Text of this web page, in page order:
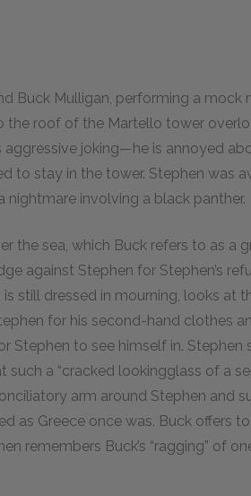
Buck Mulligan, performing a mock
the roof of the Martello tower
aggressive joking—he is annoyed
to stay in the tower. Stephen was
nightmare involving a black panther.
the sea, which Buck refers to as a
against Stephen for Stephen’s
still dressed in mourning, looks at
for his second-hand clothes
Stephen to see himself in. Stephen
a “cracked lookingglass of a
arm around Stephen and
as Greece once was. Buck offers
remembers Buck’s “ragging” of